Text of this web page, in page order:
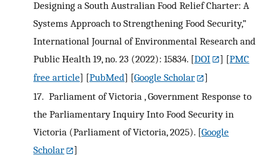
Designing a South Australian Food Relief Charter: A
Systems Approach to Strengthening Food Security,”
International Journal of Environmental Research and
Public Health 19, no. 23 (2022): 15834. [DOI ] [PMC
free article] [PubMed] [Google Scholar
]
17. Parliament of Victoria , Government Response to
the Parliamentary Inquiry Into Food Security in
Victoria (Parliament of Victoria, 2025). [Google
Scholar
]